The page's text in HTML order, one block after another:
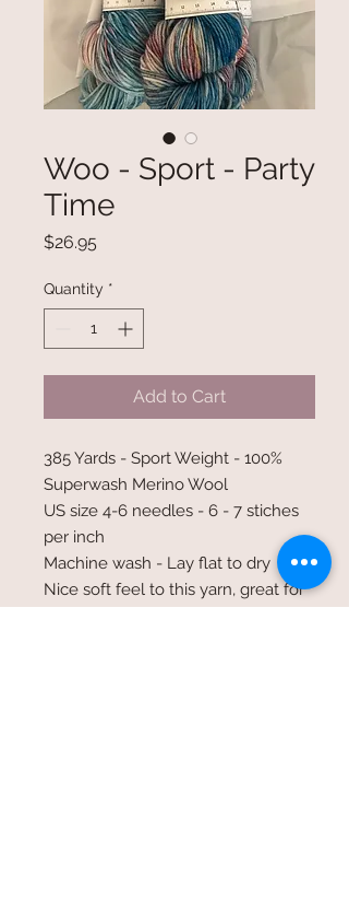
Woo - Sport - Party
Time
$26.95
Quantity *
Add to Cart
385 Yards - Sport Weight - 100%
Superwash Merino Wool
US size 4-6 needles - 6 - 7 stiches
per inch
Machine wash - Lay flat to dry
Nice soft feel to this yarn, great for